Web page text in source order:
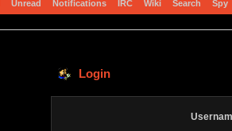
Unread Notifications IRC Wiki Search Spy
Login